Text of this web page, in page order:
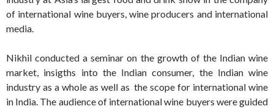
of international wine buyers, wine producers and international
media.
Nikhil conducted a seminar on the growth of the Indian wine
market, insigths into the Indian consumer, the Indian wine
industry as a whole as well as the scope for international wine
in India. The audience of international wine buyers were guided